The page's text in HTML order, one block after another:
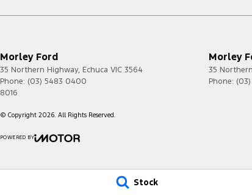
Stock
Morley Ford
35 Northern Highway, Echuca VIC 3564
Phone: (03) 5483 0400
8016
Morley
35
Phone:
© Copyright 2026 . All Rights Reserved.
POWERED BY